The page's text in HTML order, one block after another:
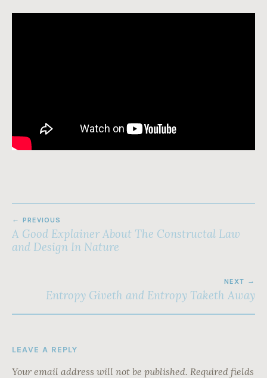
NAVIGATION
PREVIOUS
A Good Explainer About The Constructal Law
and Design In Nature
NEXT
Entropy Giveth and Entropy Taketh Away
LEAVE A REPLY
Your email address will not be published. Required fields